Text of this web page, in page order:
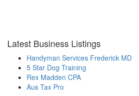
Latest Business Listings
Handyman Services Frederick MD
5 Star Dog Training
Rex Madden CPA
Aus Tax Pro